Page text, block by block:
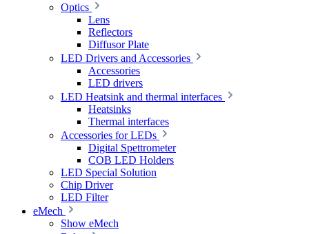
Optics
Lens
Reflectors
Diffusor Plate
LED Drivers and Accessories
Accessories
LED drivers
LED Heatsink and thermal interfaces
Heatsinks
Thermal interfaces
Accessories for LEDs
Digital Spettrometer
COB LED Holders
LED Special Solution
Chip Driver
LED Filter
eMech
Show eMech